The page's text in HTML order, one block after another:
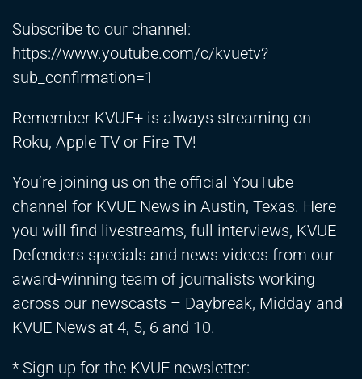
Subscribe to our channel:
https://www.youtube.com/c/kvuetv?
sub_confirmation=1
Remember KVUE+ is always streaming on
Roku, Apple TV or Fire TV!
You’re joining us on the official YouTube
channel for KVUE News in Austin, Texas. Here
you will find livestreams, full interviews, KVUE
Defenders specials and news videos from our
award-winning team of journalists working
across our newscasts – Daybreak, Midday and
KVUE News at 4, 5, 6 and 10.
* Sign up for the KVUE newsletter: